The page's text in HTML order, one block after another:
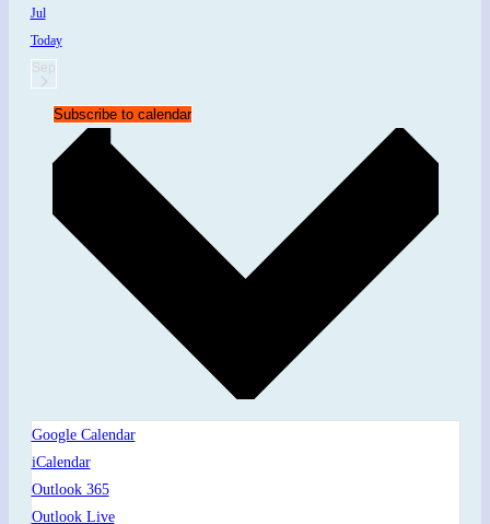
Jul
Today
Sep
Subscribe to calendar
Google Calendar
iCalendar
Outlook 365
Outlook Live